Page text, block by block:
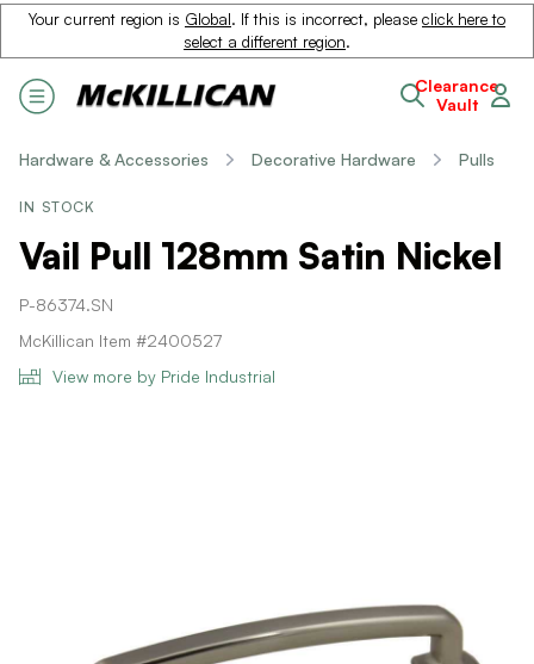
Your current region is Global. If this is incorrect, please click here to
select a different region.
Clearance
Vault
Hardware & Accessories Decorative Hardware Pulls
IN STOCK
Vail Pull 128mm Satin Nickel
P-86374.SN
McKillican Item #2400527
View more by Pride Industrial